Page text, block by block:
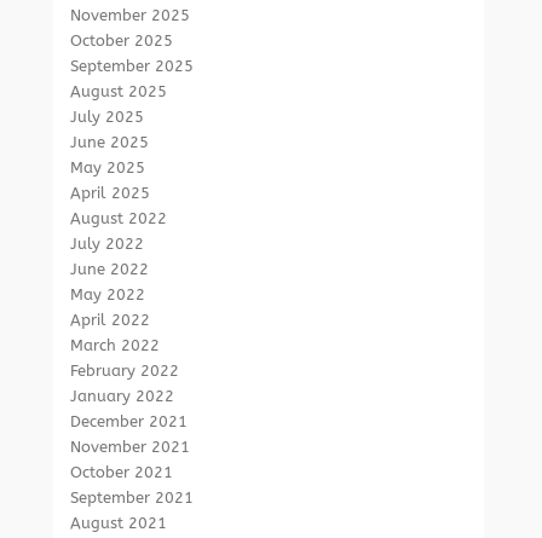
November 2025
October 2025
September 2025
August 2025
July 2025
June 2025
May 2025
April 2025
August 2022
July 2022
June 2022
May 2022
April 2022
March 2022
February 2022
January 2022
December 2021
November 2021
October 2021
September 2021
August 2021